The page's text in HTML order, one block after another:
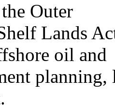
Outer
Lands
oil and